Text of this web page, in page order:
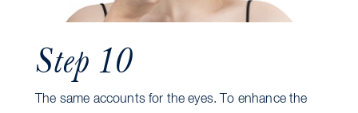
Step 10
The same accounts for the eyes. To enhance the